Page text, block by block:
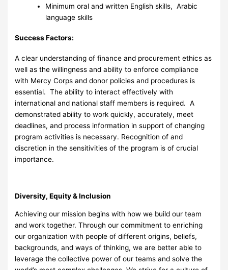
Minimum oral and written English skills, Arabic
language skills
Success Factors:
A clear understanding of finance and procurement ethics as
well as the willingness and ability to enforce compliance
with Mercy Corps and donor policies and procedures is
essential. The ability to interact effectively with
international and national staff members is required. A
demonstrated ability to work quickly, accurately, meet
deadlines, and process information in support of changing
program activities is necessary. Recognition of and
discretion in the sensitivities of the program is of crucial
importance.
Diversity, Equity & Inclusion
Achieving our mission begins with how we build our team
and work together. Through our commitment to enriching
our organization with people of different origins, beliefs,
backgrounds, and ways of thinking, we are better able to
leverage the collective power of our teams and solve the